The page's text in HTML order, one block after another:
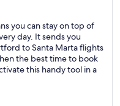
you can stay on top of
day. It sends you
to Santa Marta flights
the best time to book
this handy tool in a